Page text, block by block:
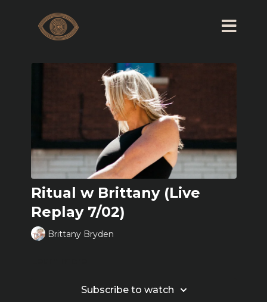
Ritual w Brittany (Live
Replay 7/02)
Brittany Bryden
Subscribe to watch